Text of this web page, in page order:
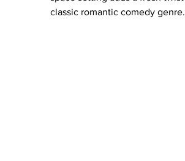
classic romantic comedy genre.